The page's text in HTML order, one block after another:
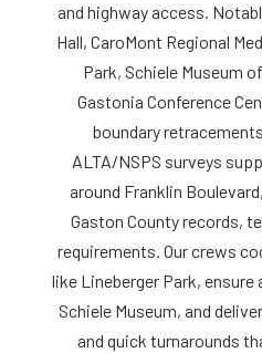
and highway access.
Hall, CaroMont Regional
Park, Schiele Museum
Gastonia Conference
boundary
ALTA/NSPS surveys
around Franklin
Gaston County records,
requirements. Our crews
like Lineberger Park,
Schiele Museum, and
and quick turnarounds